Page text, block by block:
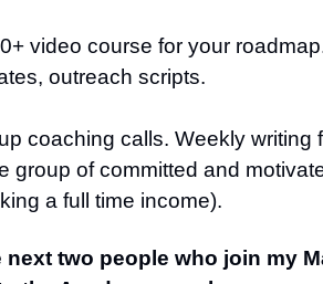
video course for your
outreach scripts.
coaching calls. Weekly writing
group of committed and
a full time income).
next two people who join my